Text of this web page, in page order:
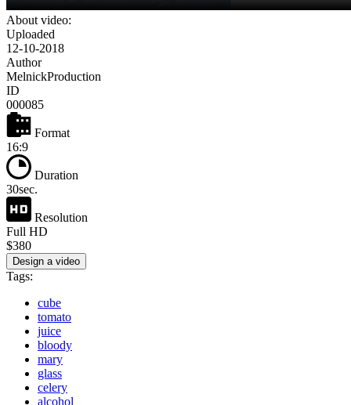
About video:
Uploaded
12-10-2018
Author
MelnickProduction
ID
000085
Format
16:9
Duration
30sec.
Resolution
Full HD
$380
Design a video
Tags:
cube
tomato
juice
bloody
mary
glass
celery
alcohol